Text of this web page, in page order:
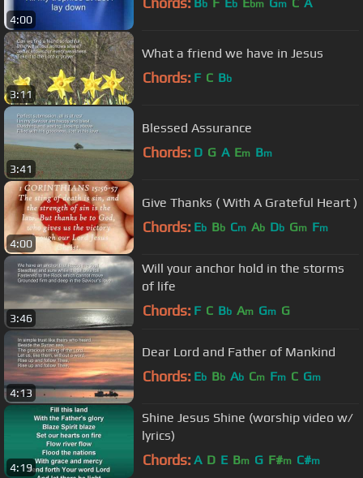
4:00
b b bm m
3:11
What a friend we have in Jesus
Chords: F C Bb
3:41
Blessed Assurance
Chords: D G A Em Bm
4:00
Give Thanks ( With A Grateful Heart )
Chords: Eb Bb Cm Ab Db Gm Fm
3:46
Will your anchor hold in the storms
of life
Chords: F C Bb Am Gm G
4:13
Dear Lord and Father of Mankind
Chords: Eb Bb Ab Cm Fm C Gm
4:19
Shine Jesus Shine (worship video w/
lyrics)
Chords: A D E Bm G F#m C#m